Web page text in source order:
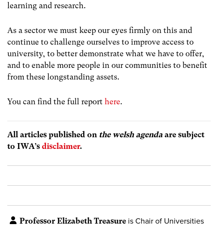
learning and research.
As a sector we must keep our eyes firmly on this and
continue to challenge ourselves to improve access to
university, to better demonstrate what we have to offer,
and to enable more people in our communities to benefit
from these longstanding assets.
You can find the full report here.
All articles published on the welsh agenda are subject
to IWA’s disclaimer.
Professor Elizabeth Treasure is Chair of Universities